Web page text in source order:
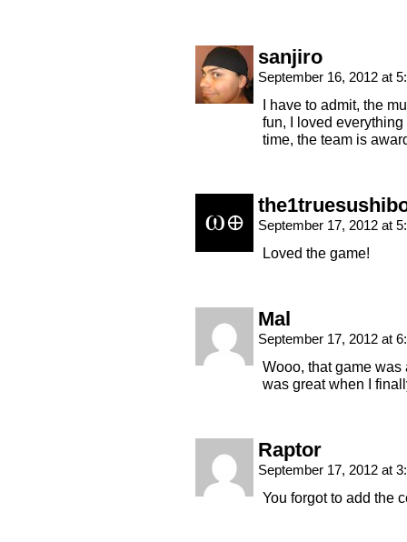
sanjiro
September 16, 2012 at
I have to admit, the
fun, I loved
time, the team is
September 17, 2012 at
Loved the game!
Mal
September 17, 2012 at
Wooo, that game was
was great when I
Raptor
September 17, 2012 at
You forgot to add the